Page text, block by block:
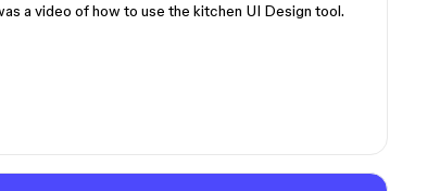
a video of how to use the kitchen UI Design tool.